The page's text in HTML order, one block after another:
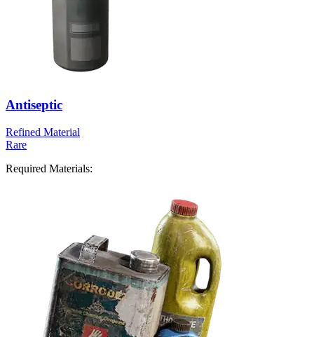
Antiseptic
Refined Material
Rare
Required Materials: